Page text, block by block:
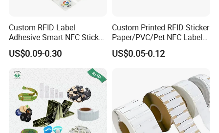
Custom RFID Label
Adhesive Smart NFC Sticker
Tag Free Sample Ntag213
US$0.09-0.30
Custom Printed RFID Sticker
Paper/PVC/Pet NFC Label
Antimetal Tag for
Identification
US$0.05-0.12